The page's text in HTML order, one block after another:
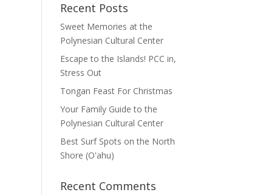
Recent Posts
Sweet Memories at the
Polynesian Cultural Center
Escape to the Islands! PCC in,
Stress Out
Tongan Feast For Christmas
Your Family Guide to the
Polynesian Cultural Center
Best Surf Spots on the North
Shore (Oʽahu)
Recent Comments